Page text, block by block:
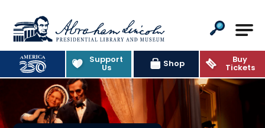
Abraham Lincoln Presidential
Support
Us Shop Buy
Tickets